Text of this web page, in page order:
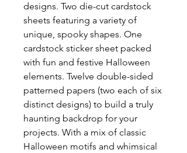
designs. Two die-cut cardstock
sheets featuring a variety of
unique, spooky shapes. One
cardstock sticker sheet packed
with fun and festive Halloween
elements. Twelve double-sided
patterned papers (two each of six
distinct designs) to build a truly
haunting backdrop for your
projects. With a mix of classic
Halloween motifs and whimsical